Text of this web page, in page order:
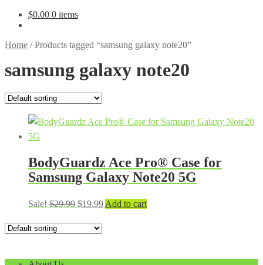
$0.00 0 items
Home /Products tagged “samsung galaxy note20”
samsung galaxy note20
BodyGuardz Ace Pro® Case for
Samsung Galaxy Note20 5G
Sale! $29.99 Original
was:
$19.99Current
Add to cart